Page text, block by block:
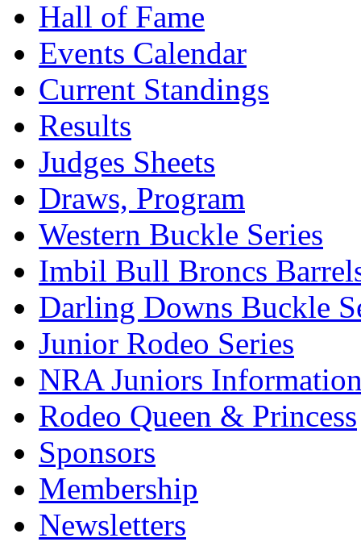
Hall of Fame
Events Calendar
Current Standings
Results
Judges Sheets
Draws, Program
Western Buckle Series
Imbil Bull Broncs
Darling Downs Buckle
Junior Rodeo Series
NRA Juniors
Rodeo Queen & Princess
Sponsors
Membership
Newsletters